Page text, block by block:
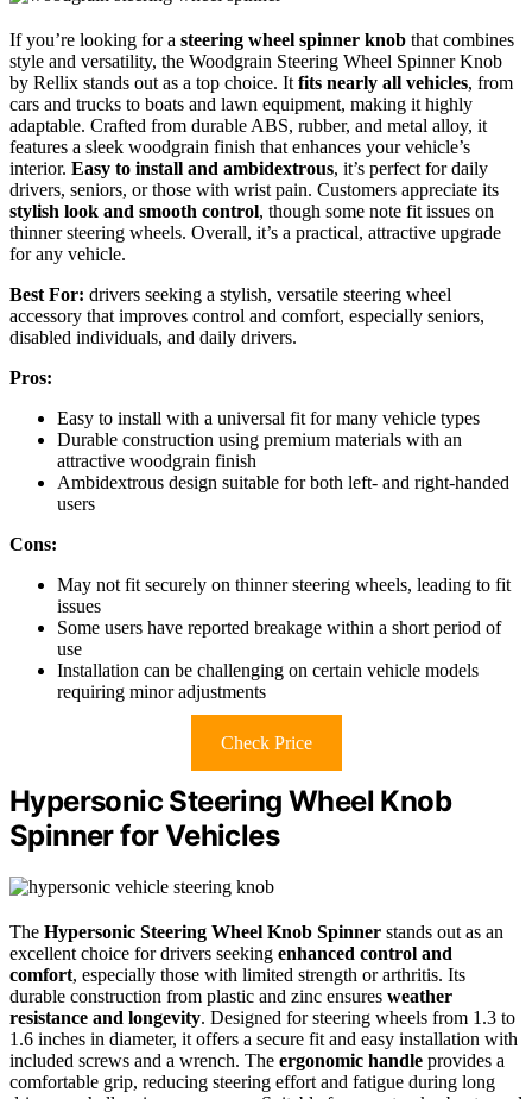
If you’re looking for a steering wheel spinner knob that combines
style and versatility, the Woodgrain Steering Wheel Spinner Knob
by Rellix stands out as a top choice. It fits nearly all vehicles, from
cars and trucks to boats and lawn equipment, making it highly
adaptable. Crafted from durable ABS, rubber, and metal alloy, it
features a sleek woodgrain finish that enhances your vehicle’s
interior. Easy to install and ambidextrous, it’s perfect for daily
drivers, seniors, or those with wrist pain. Customers appreciate its
stylish look and smooth control, though some note fit issues on
thinner steering wheels. Overall, it’s a practical, attractive upgrade
for any vehicle.
Best For: drivers seeking a stylish, versatile steering wheel
accessory that improves control and comfort, especially seniors,
disabled individuals, and daily drivers.
Pros:
Easy to install with a universal fit for many vehicle types
Durable construction using premium materials with an
attractive woodgrain finish
Ambidextrous design suitable for both left- and right-handed
users
Cons:
May not fit securely on thinner steering wheels, leading to fit
issues
Some users have reported breakage within a short period of
use
Installation can be challenging on certain vehicle models
requiring minor adjustments
Check Price
Hypersonic Steering Wheel Knob
Spinner for Vehicles
The Hypersonic Steering Wheel Knob Spinner stands out as an
excellent choice for drivers seeking enhanced control and
comfort, especially those with limited strength or arthritis. Its
durable construction from plastic and zinc ensures weather
resistance and longevity. Designed for steering wheels from 1.3 to
1.6 inches in diameter, it offers a secure fit and easy installation with
included screws and a wrench. The ergonomic handle provides a
comfortable grip, reducing steering effort and fatigue during long